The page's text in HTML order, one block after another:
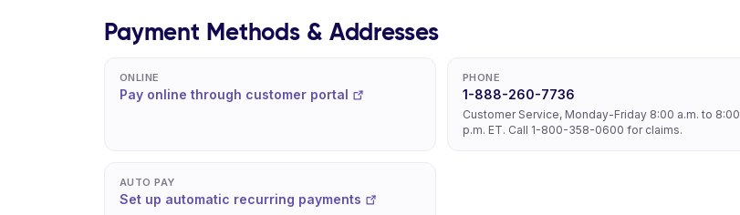
Payment Methods & Addresses
ONLINE
Pay online through customer portal
PHONE
1-888-260-7736
Customer Service, Monday-Friday 8:00 a.m. to 8:00
p.m. ET. Call 1-800-358-0600 for claims.
AUTO PAY
Set up automatic recurring payments